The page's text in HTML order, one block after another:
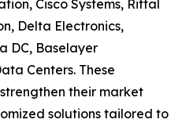
Cisco Systems, Rittal
Delta Electronics,
DC, Baselayer
Centers. These
their market
solutions tailored to